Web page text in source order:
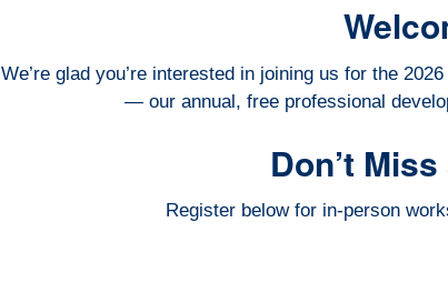
We’re glad you’re interested in joining us for the
— our annual, free professional
Don’t
Register below for in-person